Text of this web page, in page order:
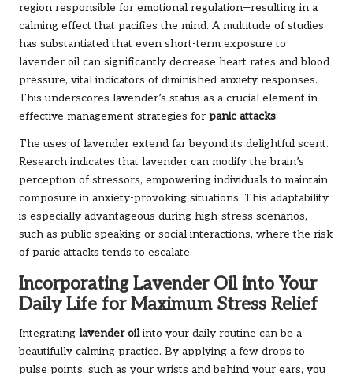
region responsible for emotional regulation—resulting in a
calming effect that pacifies the mind. A multitude of studies
has substantiated that even short-term exposure to
lavender oil can significantly decrease heart rates and blood
pressure, vital indicators of diminished anxiety responses.
This underscores lavender’s status as a crucial element in
effective management strategies for panic attacks.
The uses of lavender extend far beyond its delightful scent.
Research indicates that lavender can modify the brain’s
perception of stressors, empowering individuals to maintain
composure in anxiety-provoking situations. This adaptability
is especially advantageous during high-stress scenarios,
such as public speaking or social interactions, where the risk
of panic attacks tends to escalate.
Incorporating Lavender Oil into Your
Daily Life for Maximum Stress Relief
Integrating lavender oilinto your daily routine can be a
beautifully calming practice. By applying a few drops to
pulse points, such as your wrists and behind your ears, you